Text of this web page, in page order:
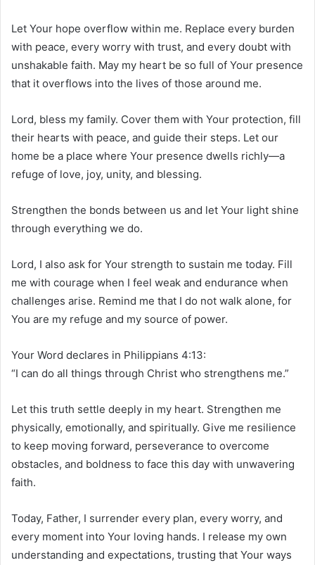
Let Your hope overflow within me. Replace every burden
with peace, every worry with trust, and every doubt with
unshakable faith. May my heart be so full of Your presence
that it overflows into the lives of those around me.
Lord, bless my family. Cover them with Your protection, fill
their hearts with peace, and guide their steps. Let our
home be a place where Your presence dwells richly—a
refuge of love, joy, unity, and blessing.
Strengthen the bonds between us and let Your light shine
through everything we do.
Lord, I also ask for Your strength to sustain me today. Fill
me with courage when I feel weak and endurance when
challenges arise. Remind me that I do not walk alone, for
You are my refuge and my source of power.
Your Word declares in Philippians 4:13:
“I can do all things through Christ who strengthens me.”
Let this truth settle deeply in my heart. Strengthen me
physically, emotionally, and spiritually. Give me resilience
to keep moving forward, perseverance to overcome
obstacles, and boldness to face this day with unwavering
faith.
Today, Father, I surrender every plan, every worry, and
every moment into Your loving hands. I release my own
understanding and expectations, trusting that Your ways